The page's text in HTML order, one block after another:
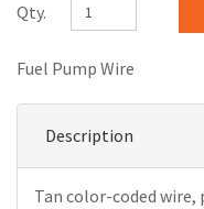
Qty.
Fuel Pump Wire
Description
Tan color-coded wire,